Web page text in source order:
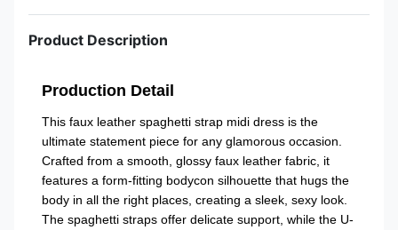
Product Description
Production Detail
This faux leather spaghetti strap midi dress is the
ultimate statement piece for any glamorous occasion.
Crafted from a smooth, glossy faux leather fabric, it
features a form-fitting bodycon silhouette that hugs the
body in all the right places, creating a sleek, sexy look.
The spaghetti straps offer delicate support, while the U-